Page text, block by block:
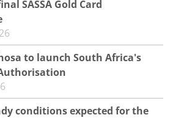
SASSA Gold Card
to launch South Africa's
conditions expected for the